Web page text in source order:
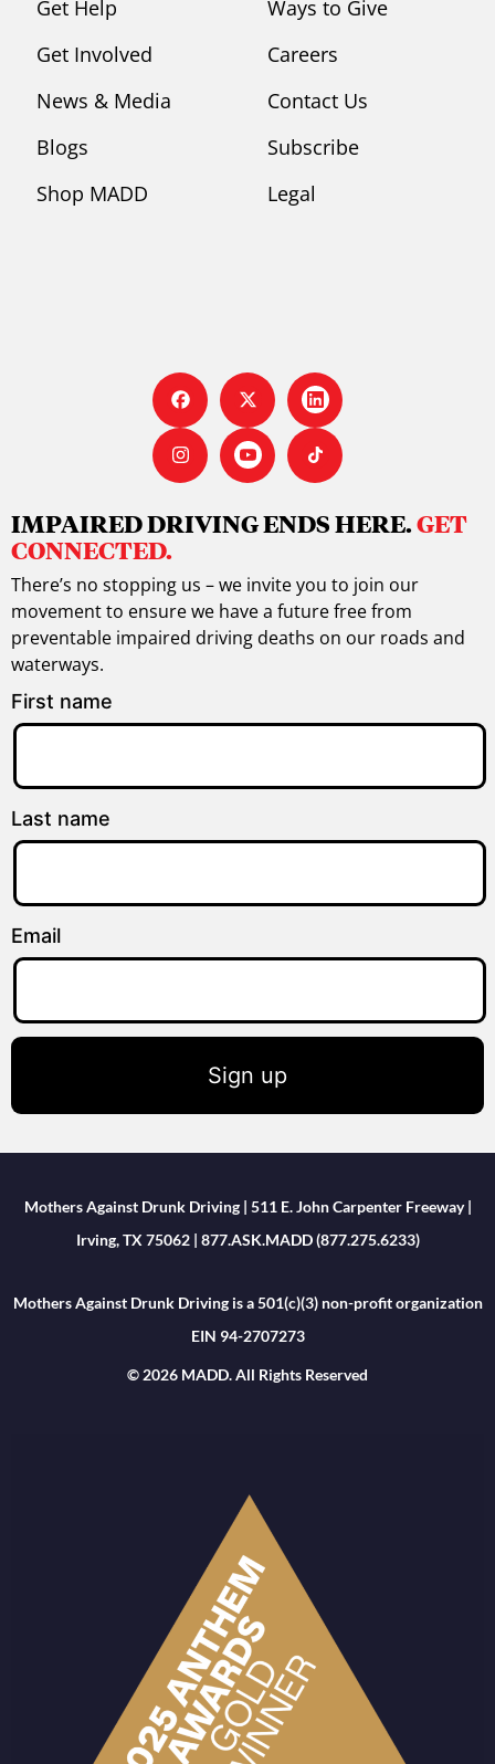
Get Help
Get Involved
News & Media
Blogs
Shop MADD
Ways to Give
Careers
Contact Us
Subscribe
Legal
IMPAIRED DRIVING ENDS HERE.GET
CONNECTED.
There’s no stopping us – we invite you to join our
movement to ensure we have a future free from
preventable impaired driving deaths on our roads and
waterways.
First name
Last name
Email
Sign up
Mothers Against Drunk Driving | 511 E. John Carpenter Freeway |
Irving, TX 75062 | 877.ASK.MADD (877.275.6233)
Mothers Against Drunk Driving is a 501(c)(3) non-profit organization
EIN 94-2707273
© 2026 MADD. All Rights Reserved